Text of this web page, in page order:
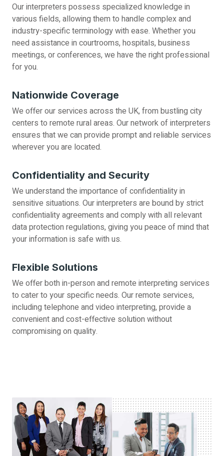
Our interpreters possess specialized knowledge in
various fields, allowing them to handle complex and
industry-specific terminology with ease. Whether you
need assistance in courtrooms, hospitals, business
meetings, or conferences, we have the right professional
for you.
Nationwide Coverage
We offer our services across the UK, from bustling city
centers to remote rural areas. Our network of interpreters
ensures that we can provide prompt and reliable services
wherever you are located.
Confidentiality and Security
We understand the importance of confidentiality in
sensitive situations. Our interpreters are bound by strict
confidentiality agreements and comply with all relevant
data protection regulations, giving you peace of mind that
your information is safe with us.
Flexible Solutions
We offer both in-person and remote interpreting services
to cater to your specific needs. Our remote services,
including telephone and video interpreting, provide a
convenient and cost-effective solution without
compromising on quality.